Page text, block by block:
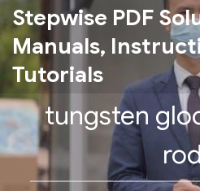
Skip
to
content
Stepwise PDF
Manuals,
Tutorials
tungsten